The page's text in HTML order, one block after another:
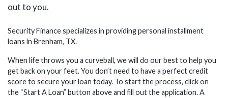
out to you.
Security Finance specializes in providing personal installment
loans in Brenham, TX.
When life throws you a curveball, we will do our best to help you
get back on your feet. You don’t need to have a perfect credit
score to secure your loan today. To start the process, click on
the “Start A Loan” button above and fill out the application. A